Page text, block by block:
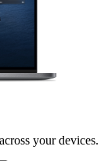
your devices.